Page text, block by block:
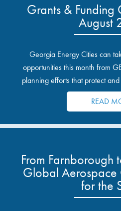
Grants &
August
Georgia Energy Cities can
opportunities this month from
planning efforts that protect
READ
From
Global
for the